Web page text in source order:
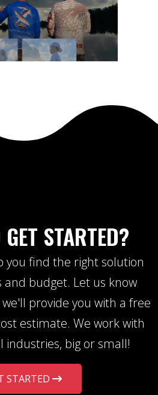
STARTED?
you find the right solution
and budget. Let us know
provide you with a free
estimate. We work with
industries, big or small!
STARTED